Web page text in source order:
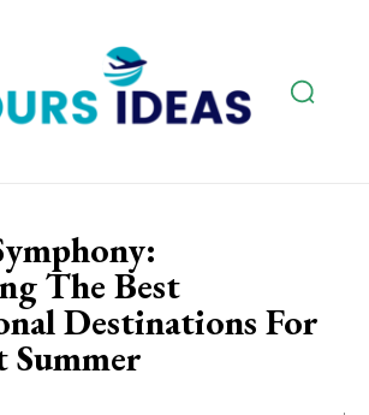
The Best
Destinations For